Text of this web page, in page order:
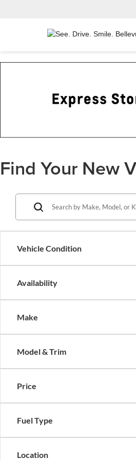
Find Your New
Vehicle Condition
Availability
Make
Model & Trim
Price
Fuel Type
Location